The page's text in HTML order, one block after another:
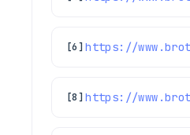
[6] https://
[8] https://